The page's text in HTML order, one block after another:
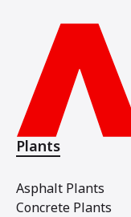
Plants
Asphalt Plants
Concrete Plants